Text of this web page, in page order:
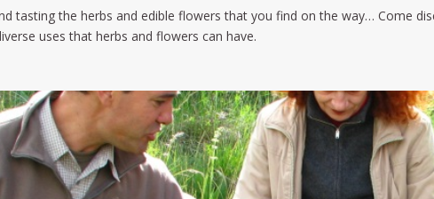
tasting the herbs and edible flowers that you find on the way… Come
uses that herbs and flowers can have.